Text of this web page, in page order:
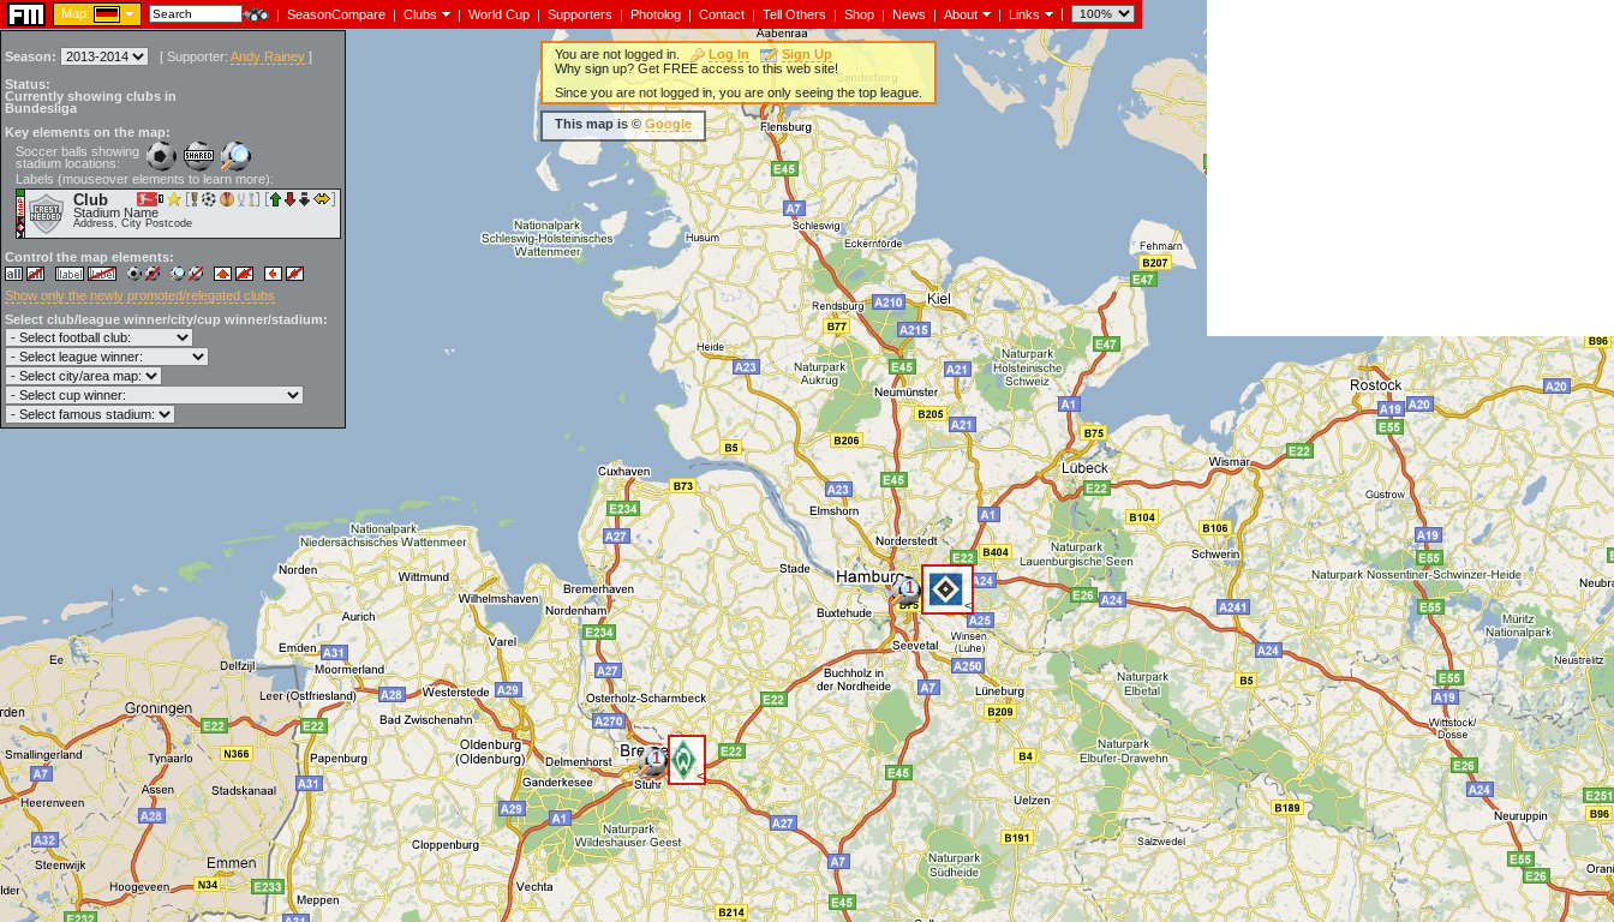
Map: | SeasonCompare | Clubs | World Cup | Supporters | Photolog | Contact | Tell Others | Shop | News | About | Links |
Season: [ Supporter: Andy Rainey ]
Status:
Currently showing clubs in
Bundesliga
Key elements on the map:
Soccer balls showing
stadium locations:
Labels (mouseover elements to learn more):
Club
Stadium Name
Address, City Postcode
Control the map elements:
Show only the newly promoted/relegated clubs
Select club/league winner/city/cup winner/stadium:
<
1
<
1
You are not logged in. Log In
Sign Up
Why sign up? Get FREE access to this web site!
Since you are not logged in, you are only seeing the top league.
This map is © Google